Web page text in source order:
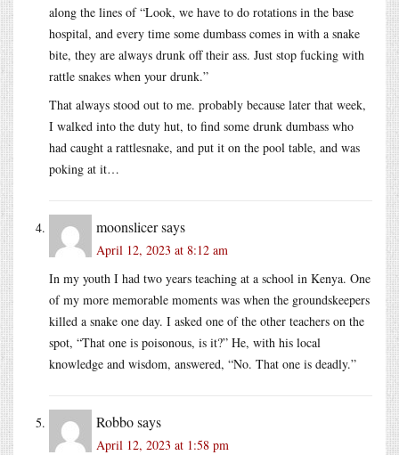
along the lines of “Look, we have to do rotations in the base
hospital, and every time some dumbass comes in with a snake
bite, they are always drunk off their ass. Just stop fucking with
rattle snakes when your drunk.”
That always stood out to me. probably because later that week,
I walked into the duty hut, to find some drunk dumbass who
had caught a rattlesnake, and put it on the pool table, and was
poking at it…
moonslicersays
April 12, 2023 at 8:12 am
In my youth I had two years teaching at a school in Kenya. One
of my more memorable moments was when the groundskeepers
killed a snake one day. I asked one of the other teachers on the
spot, “That one is poisonous, is it?” He, with his local
knowledge and wisdom, answered, “No. That one is deadly.”
Robbosays
April 12, 2023 at 1:58 pm